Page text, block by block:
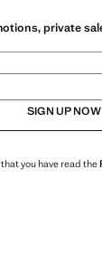
private
SIGN UP NOW
you have read the